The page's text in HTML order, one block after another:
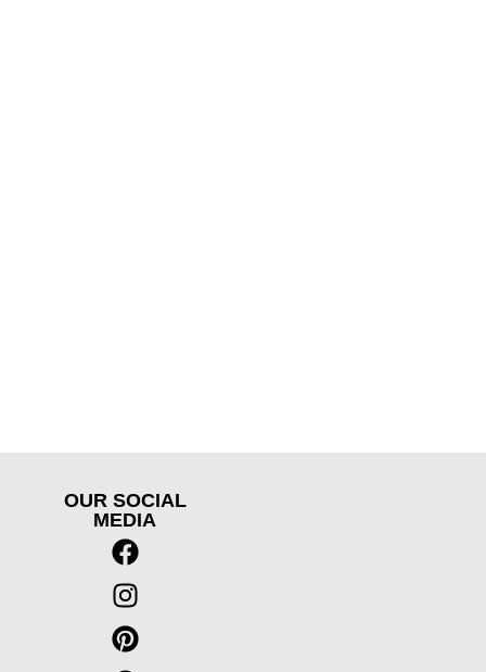
OUR SOCIAL
MEDIA